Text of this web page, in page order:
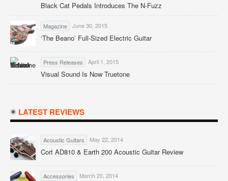
Black Cat Pedals Introduces The N-Fuzz
Magazine June 30, 2015
‘The Beano’ Full-Sized Electric Guitar
Press Releases April 1, 2015
Visual Sound Is Now Truetone
LATEST REVIEWS
Acoustic Guitars May 22, 2014
Cort AD810 & Earth 200 Acoustic Guitar Review
Accessories March 20, 2014